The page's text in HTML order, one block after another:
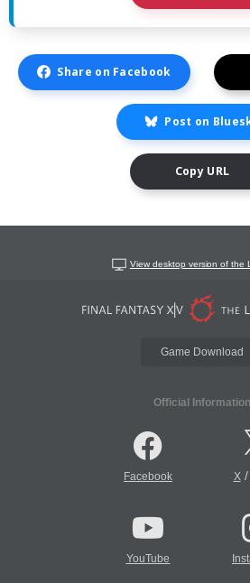
Share on Facebook
Post on
Copy URL
View desktop version of the
Game Download
Official Information
Facebook X/
YouTube